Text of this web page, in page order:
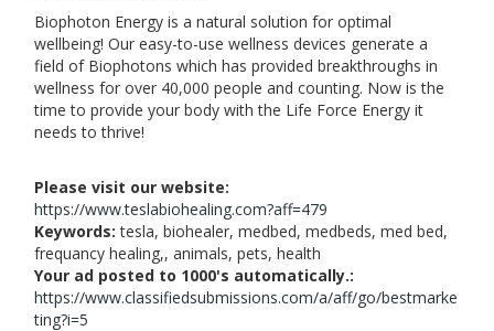
Biophoton Energy is a natural solution for optimal
wellbeing! Our easy-to-use wellness devices generate a
field of Biophotons which has provided breakthroughs in
wellness for over 40,000 people and counting. Now is the
time to provide your body with the Life Force Energy it
needs to thrive!
Please visit our website:
https://www.teslabiohealing.com?aff=479
Keywords: tesla, biohealer, medbed, medbeds, med bed,
frequancy healing,, animals, pets, health
Your ad posted to 1000's automatically.:
https://www.classifiedsubmissions.com/a/aff/go/bestmarke
ting?i=5